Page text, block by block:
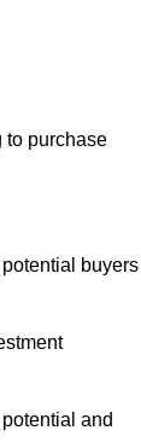
to purchase
buyers
and